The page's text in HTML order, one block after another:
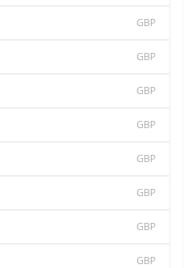
GBP
GBP
GBP
GBP
GBP
GBP
GBP
GBP